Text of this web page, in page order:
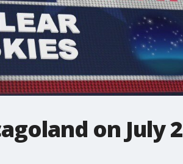
on July 2